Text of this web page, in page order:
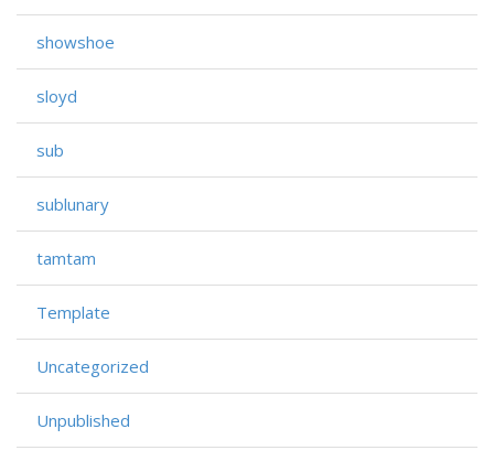
showshoe
sloyd
sub
sublunary
tamtam
Template
Uncategorized
Unpublished